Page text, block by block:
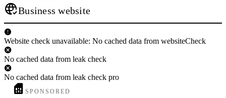
Business website
Website check unavailable: No cached data from websiteCheck
No cached data from leak check
No cached data from leak check pro
SPONSORED